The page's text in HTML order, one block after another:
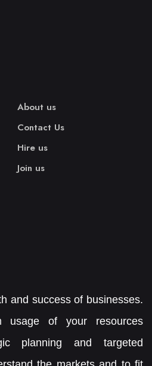
About us
Contact Us
Hire us
Join us
and success of businesses.
usage of your resources
planning and targeted